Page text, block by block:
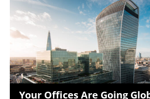
Your Offices Are Going